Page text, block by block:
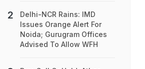
Delhi-NCR Rains: IMD
Issues Orange Alert For
Noida; Gurugram Offices
Advised To Allow WFH